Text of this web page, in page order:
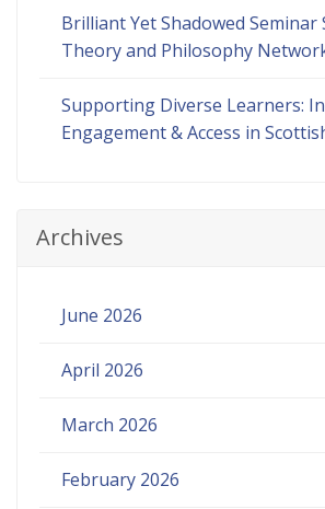
Brilliant Yet Shadowed Seminar
Theory and Philosophy
Supporting Diverse Learners:
Engagement & Access in
Archives
June 2026
April 2026
March 2026
February 2026